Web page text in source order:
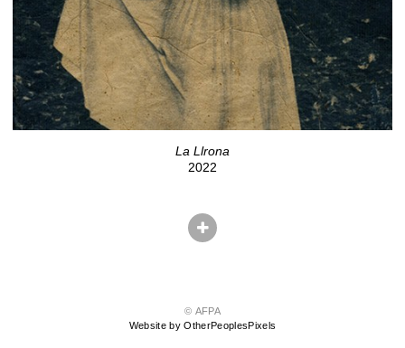
La Llrona
2022
© AFPA
Website by OtherPeoplesPixels